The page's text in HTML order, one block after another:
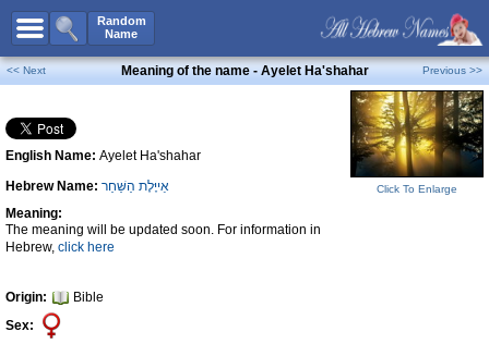
Random
Name
All Names
Boy Names
Girl Names
Unisex Names
Popular Names
Unique Names
Celebs B. Days
Numerology
<< Next Meaning of the name - Ayelet Ha'shahar Previous >>
English Name: Ayelet Ha'shahar
Hebrew Name: אַייֶּלֶת הַשַּׁחַר
Meaning:
The meaning will be updated soon. For information in
Hebrew, click here
Origin:
Bible
Sex:
Click To Enlarge